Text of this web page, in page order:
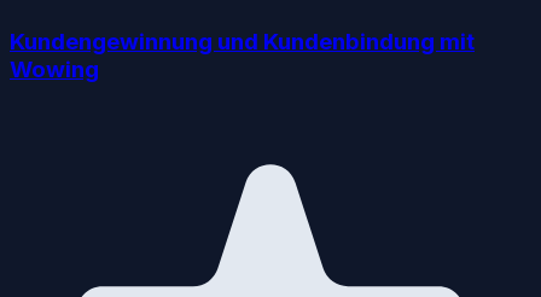
Kundengewinnung und Kundenbindung mit
Wowing